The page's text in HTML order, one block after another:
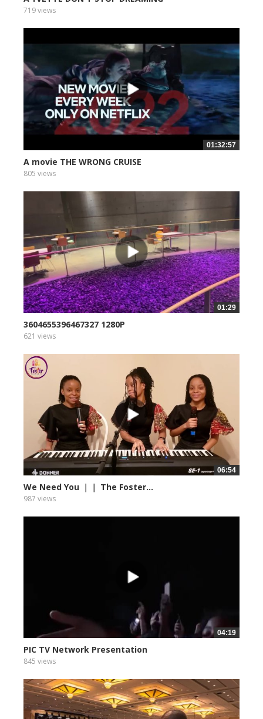
719 views
01:32:57
A movie THE WRONG CRUISE
805 views
01:29
3604655396467327 1280P
621 views
06:54
We Need You ｜｜ The Foster...
987 views
04:19
PIC TV Network Presentation
845 views